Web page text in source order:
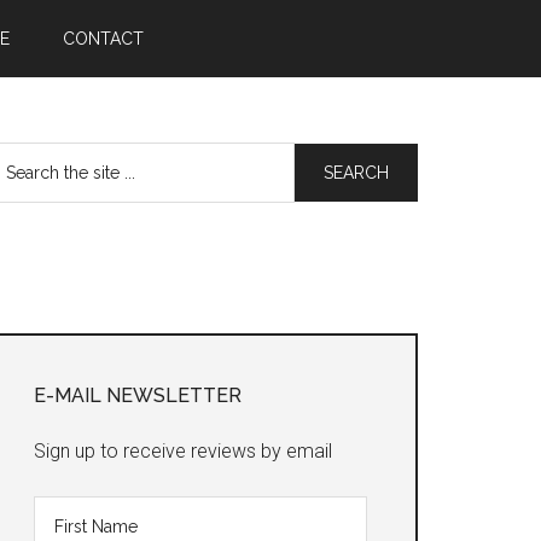
CONTACT
Sidebar
E-MAIL NEWSLETTER
Sign up to receive reviews by email